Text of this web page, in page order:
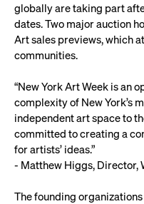
globally are taking part
dates. Two major auction
Art sales previews, which
communities.
“New York Art Week is an
complexity of New York’s
independent art space to
committed to creating a
for artists’ ideas.”
- Matthew Higgs, Director,
The founding